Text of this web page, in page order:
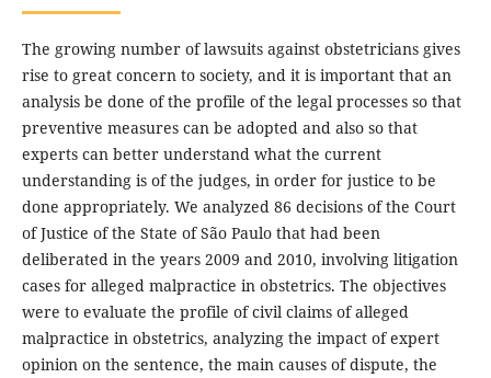
The growing number of lawsuits against obstetricians gives
rise to great concern to society, and it is important that an
analysis be done of the profile of the legal processes so that
preventive measures can be adopted and also so that
experts can better understand what the current
understanding is of the judges, in order for justice to be
done appropriately. We analyzed 86 decisions of the Court
of Justice of the State of São Paulo that had been
deliberated in the years 2009 and 2010, involving litigation
cases for alleged malpractice in obstetrics. The objectives
were to evaluate the profile of civil claims of alleged
malpractice in obstetrics, analyzing the impact of expert
opinion on the sentence, the main causes of dispute, the